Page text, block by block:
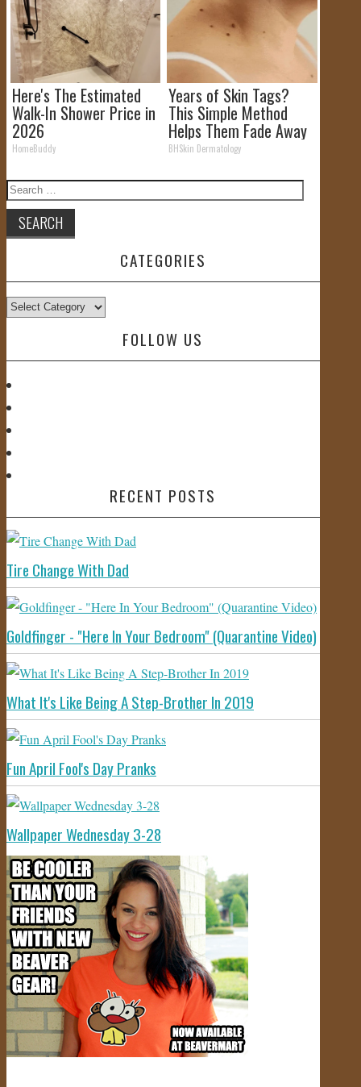
Here's The Estimated
Walk-In Shower Price in
2026
HomeBuddy
Years of Skin Tags?
This Simple Method
Helps Them Fade Away
BHSkin Dermatology
CATEGORIES
Categories
FOLLOW US
RECENT POSTS
Tire Change With Dad
Goldfinger - "Here In Your Bedroom" (Quarantine Video)
What It's Like Being A Step-Brother In 2019
Fun April Fool's Day Pranks
Wallpaper Wednesday 3-28